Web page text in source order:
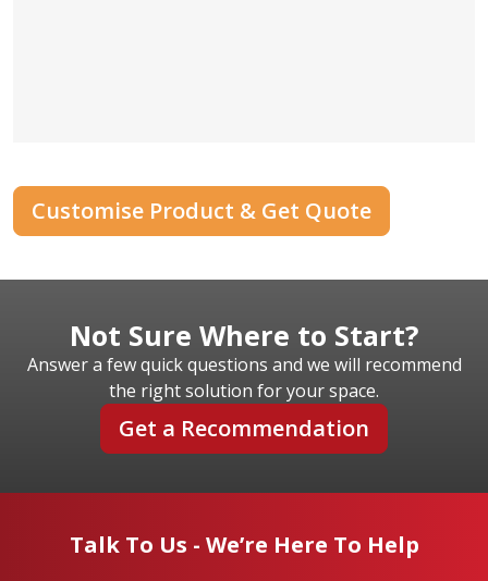
Customise Product & Get Quote
Not Sure Where to Start?
Answer a few quick questions and we will recommend
the right solution for your space.
Get a Recommendation
Talk To Us - We’re Here To Help